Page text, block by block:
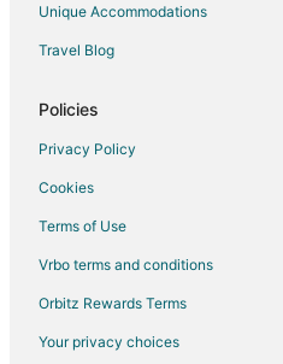
Unique Accommodations
Travel Blog
Policies
Privacy Policy
Cookies
Terms of Use
Vrbo terms and conditions
Orbitz Rewards Terms
Your privacy choices